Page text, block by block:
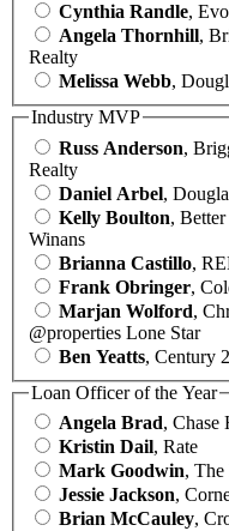
Cynthia Randle,
Angela Thornhill,
Realty
Melissa Webb,
Industry MVP
Russ Anderson,
Realty
Daniel Arbel,
Kelly Boulton,
Winans
Brianna Castillo,
Frank Obringer,
Marjan Wolford,
@properties Lone Star
Ben Yeatts, Century
Loan Officer of the Year
Angela Brad, Chase
Kristin Dail, Rate
Mark Goodwin, The
Jessie Jackson,
Brian McCauley,